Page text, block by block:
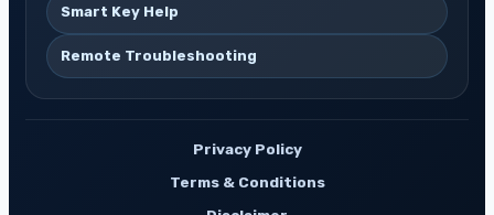
Smart Key Help
Remote Troubleshooting
Privacy Policy
Terms & Conditions